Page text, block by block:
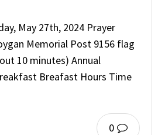
May 27th, 2024 Prayer
Memorial Post 9156 flag
10 minutes) Annual
Breafast Hours Time
0